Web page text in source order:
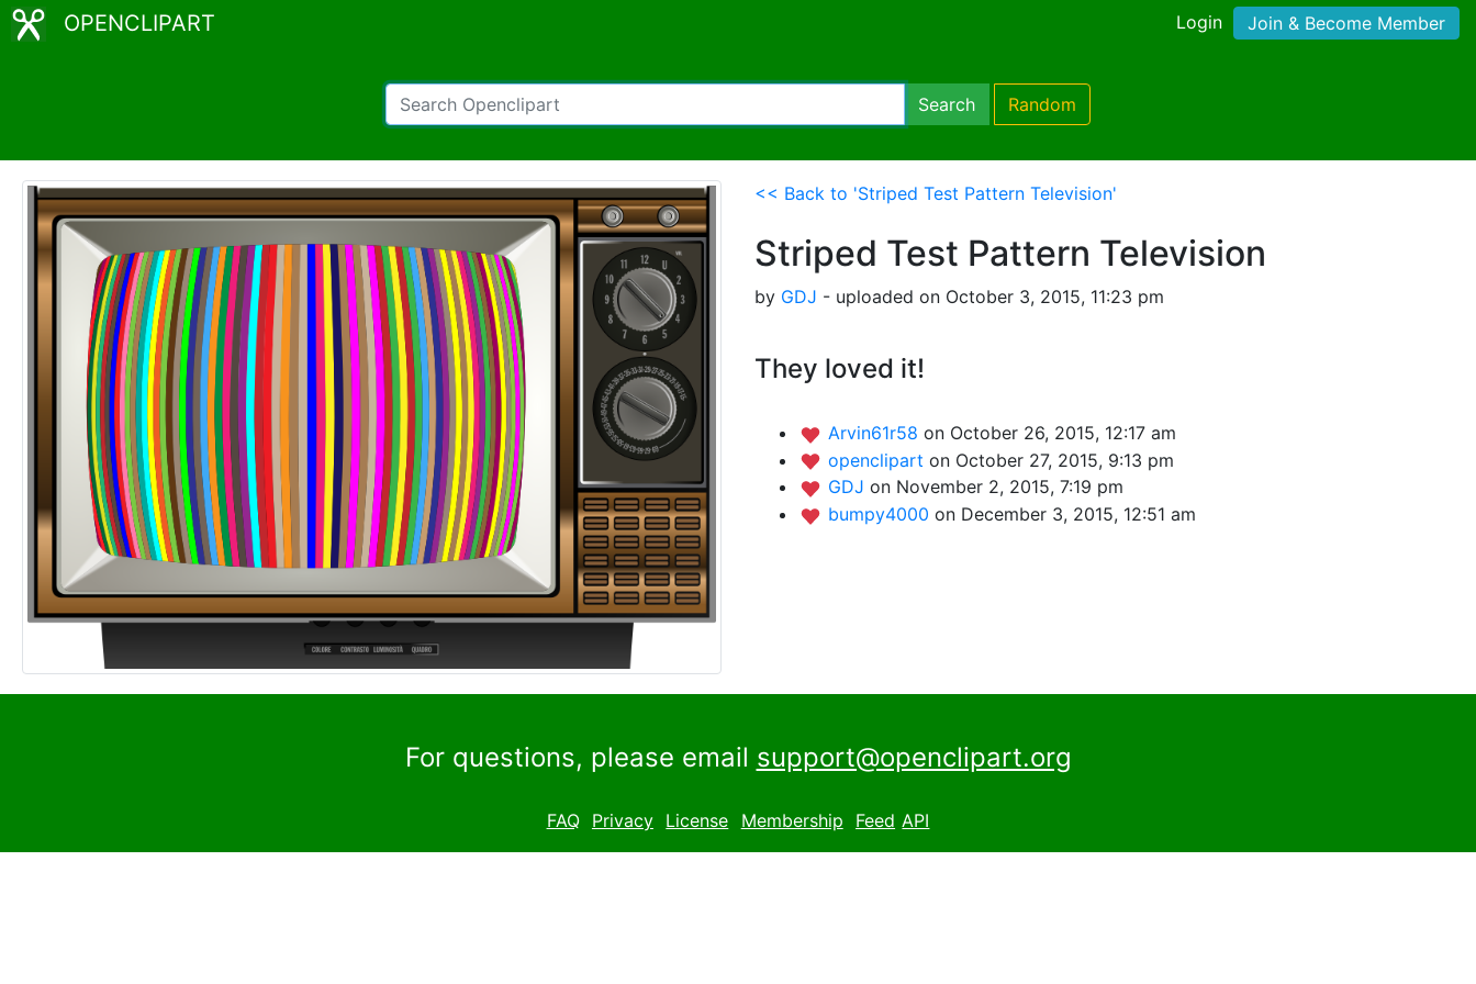
OPENCLIPART Login Join & Become Member
Search Random
<< Back to 'Striped Test Pattern Television'
Striped Test Pattern Television
by GDJ - uploaded on October 3, 2015, 11:23 pm
They loved it!
Arvin61r58 on October 26, 2015, 12:17 am
openclipart on October 27, 2015, 9:13 pm
GDJ on November 2, 2015, 7:19 pm
bumpy4000 on December 3, 2015, 12:51 am
For questions, please email support@openclipart.org
FAQ Privacy License Membership Feed API